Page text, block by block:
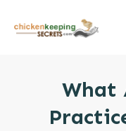
What